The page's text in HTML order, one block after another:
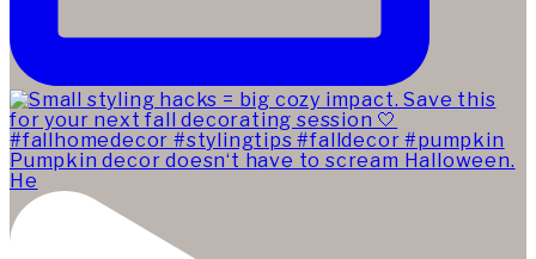
Pumpkin decor doesn‘t have to scream Halloween.
He